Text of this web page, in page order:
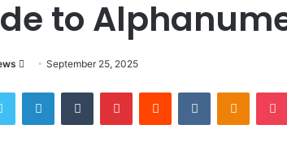
to
Send
email
September 25, 2025
Twitter LinkedInTumblr PinterestReddit VKontakte